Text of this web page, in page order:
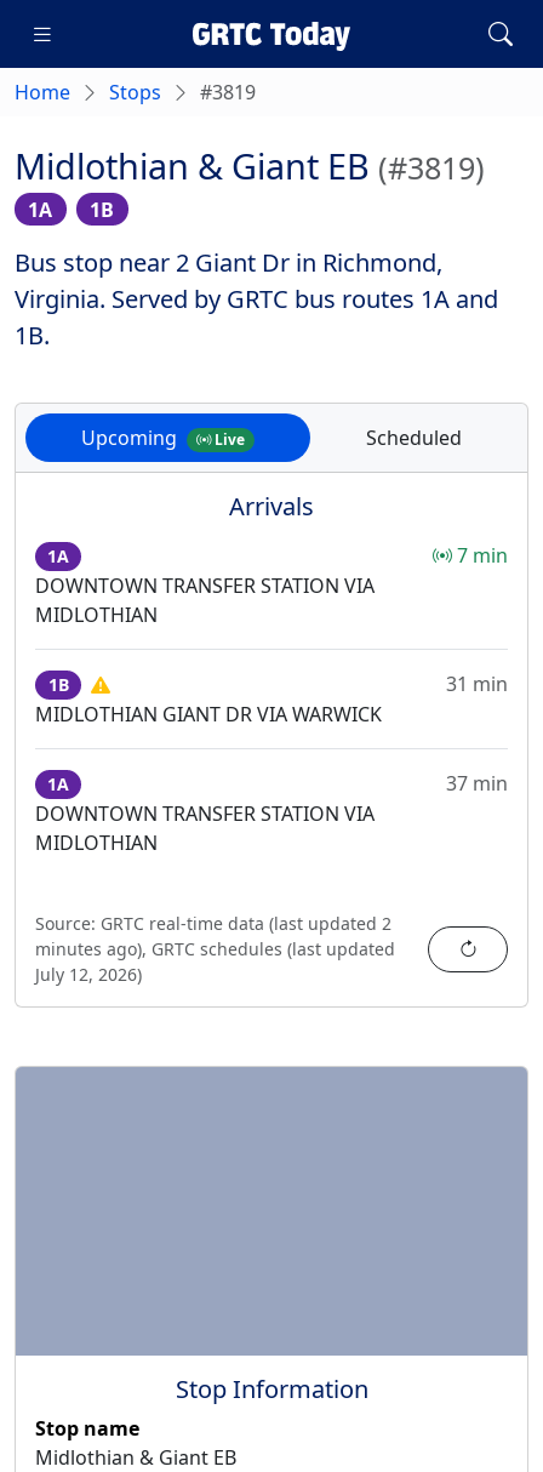
Home Stops #3819
Midlothian & Giant EB (#3819)
1A 1B
Bus stop near 2 Giant Dr in Richmond,
Virginia. Served by GRTC bus routes 1A and
1B.
Upcoming Live Scheduled
Arrivals
1A
DOWNTOWN TRANSFER STATION VIA
MIDLOTHIAN
7 min
1B
MIDLOTHIAN GIANT DR VIA WARWICK
31 min
1A
DOWNTOWN TRANSFER STATION VIA
MIDLOTHIAN
37 min
Source: GRTC real-time data (last updated 2
minutes ago), GRTC schedules (last updated
July 12, 2026)
Stop Information
Stop name
Midlothian & Giant EB